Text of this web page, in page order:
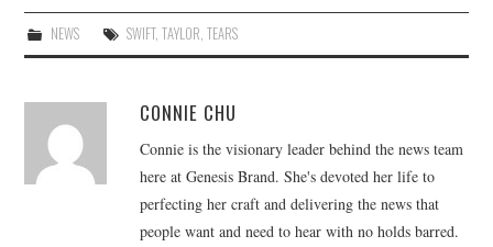
NEWS SWIFT, TAYLOR, TEARS
CONNIE CHU
Connie is the visionary leader behind the news team
here at Genesis Brand. She's devoted her life to
perfecting her craft and delivering the news that
people want and need to hear with no holds barred.